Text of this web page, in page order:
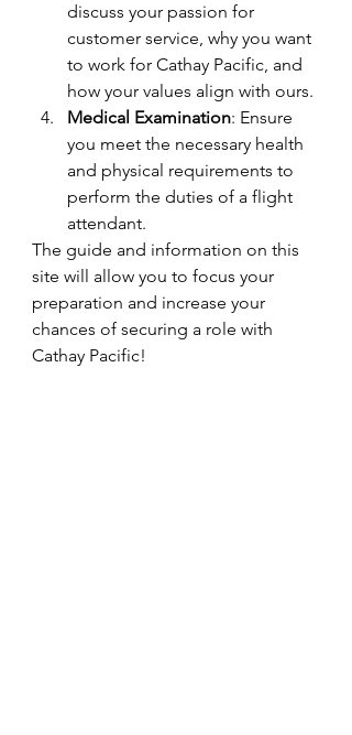
discuss your passion for
customer service, why you want
to work for Cathay Pacific, and
how your values align with ours.
Medical Examination: Ensure
you meet the necessary health
and physical requirements to
perform the duties of a flight
attendant.
The guide and information on this
site will allow you to focus your
preparation and increase your
chances of securing a role with
Cathay Pacific!